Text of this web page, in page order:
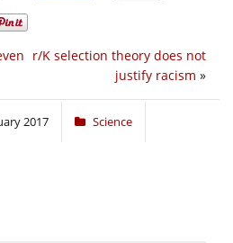
r/K selection theory does not
justify racism »
2017 Science